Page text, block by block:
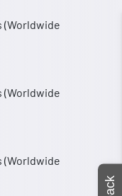
(Worldwide
(Worldwide
(Worldwide